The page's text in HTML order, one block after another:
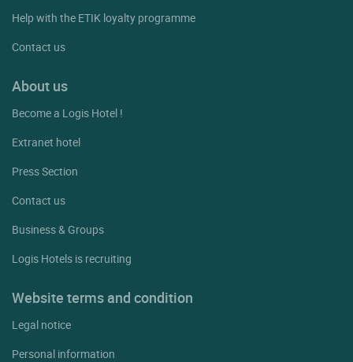
Help with the ETIK loyalty programme
Contact us
About us
Become a Logis Hotel !
Extranet hotel
Press Section
Contact us
Business & Groups
Logis Hotels is recruiting
Website terms and condition
Legal notice
Personal information